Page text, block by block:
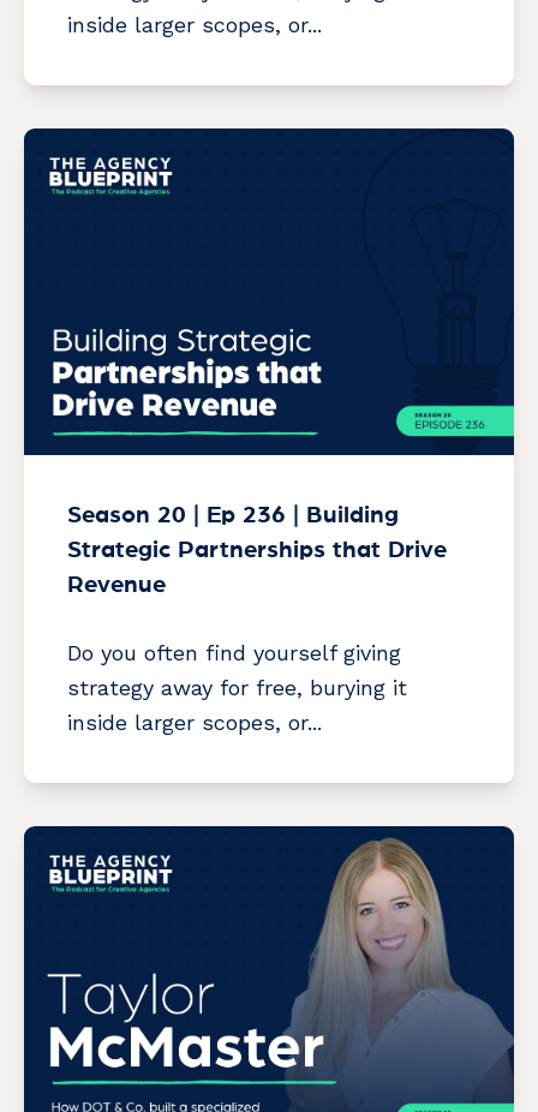
inside larger scopes, or...
Season 20 | Ep 236 | Building
Strategic Partnerships that Drive
Revenue
Do you often find yourself giving
strategy away for free, burying it
inside larger scopes, or...